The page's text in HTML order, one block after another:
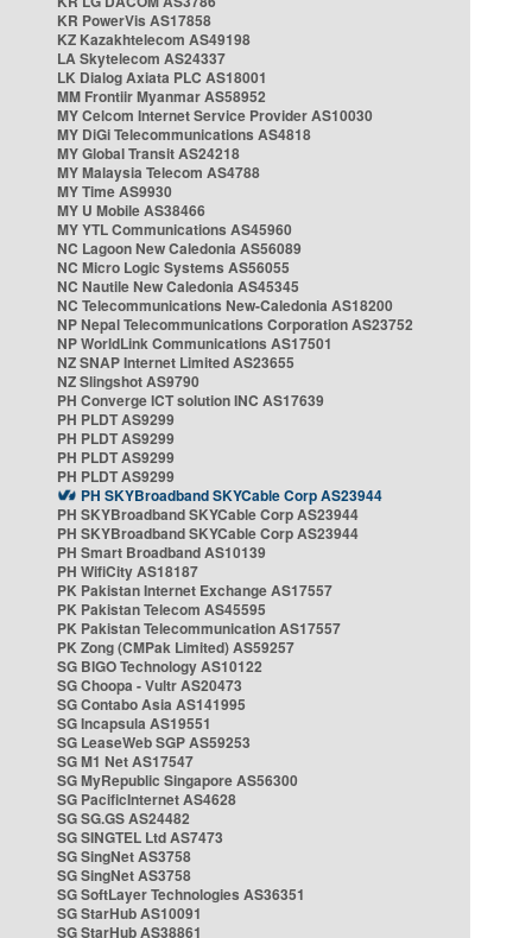
KR PowerVis AS17858
KZ Kazakhtelecom AS49198
LA Skytelecom AS24337
LK Dialog Axiata PLC AS18001
MM Frontiir Myanmar AS58952
MY Celcom Internet Service Provider AS10030
MY DiGi Telecommunications AS4818
MY Global Transit AS24218
MY Malaysia Telecom AS4788
MY Time AS9930
MY U Mobile AS38466
MY YTL Communications AS45960
NC Lagoon New Caledonia AS56089
NC Micro Logic Systems AS56055
NC Nautile New Caledonia AS45345
NC Telecommunications New-Caledonia AS18200
NP Nepal Telecommunications Corporation AS23752
NP WorldLink Communications AS17501
NZ SNAP Internet Limited AS23655
NZ Slingshot AS9790
PH Converge ICT solution INC AS17639
PH PLDT AS9299
PH PLDT AS9299
PH PLDT AS9299
PH PLDT AS9299
PH SKYBroadband SKYCable Corp AS23944
PH SKYBroadband SKYCable Corp AS23944
PH SKYBroadband SKYCable Corp AS23944
PH Smart Broadband AS10139
PH WifiCity AS18187
PK Pakistan Internet Exchange AS17557
PK Pakistan Telecom AS45595
PK Pakistan Telecommunication AS17557
PK Zong (CMPak Limited) AS59257
SG BIGO Technology AS10122
SG Choopa - Vultr AS20473
SG Contabo Asia AS141995
SG Incapsula AS19551
SG LeaseWeb SGP AS59253
SG M1 Net AS17547
SG MyRepublic Singapore AS56300
SG PacificInternet AS4628
SG SG.GS AS24482
SG SINGTEL Ltd AS7473
SG SingNet AS3758
SG SingNet AS3758
SG SoftLayer Technologies AS36351
SG StarHub AS10091
SG StarHub AS38861